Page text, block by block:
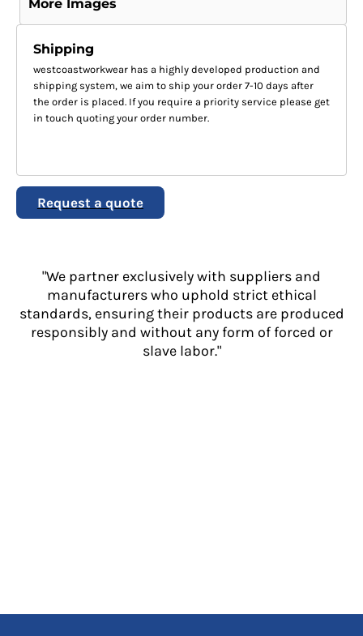
More Images
Shipping
westcoastworkwear has a highly developed production and
shipping system, we aim to ship your order 7-10 days after
the order is placed. If you require a priority service please get
in touch quoting your order number.
Request a quote
"We partner exclusively with suppliers and
manufacturers who uphold strict ethical
standards, ensuring their products are produced
responsibly and without any form of forced or
slave labor."